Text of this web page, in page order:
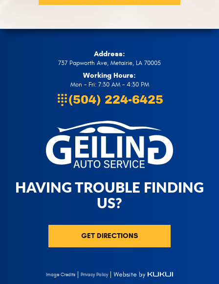
Address:
737 Papworth Ave, Metairie, LA 70005
Working Hours:
Mon - Fri: 7:30 AM - 4:30 PM
(504) 224-6425
HAVING TROUBLE FINDING
US?
GET DIRECTIONS
Image Credits Privacy Policy